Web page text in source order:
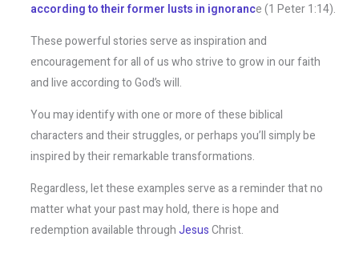
according to their former lusts in ignorance (1 Peter 1:14).
These powerful stories serve as inspiration and
encouragement for all of us who strive to grow in our faith
and live according to God’s will.
You may identify with one or more of these biblical
characters and their struggles, or perhaps you’ll simply be
inspired by their remarkable transformations.
Regardless, let these examples serve as a reminder that no
matter what your past may hold, there is hope and
redemption available throughJesusChrist.